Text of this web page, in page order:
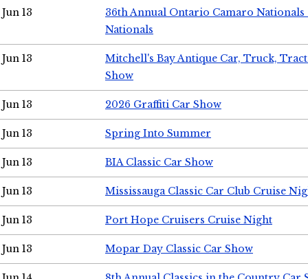
Jun 13
36th Annual Ontario Camaro
Nationals
Jun 13
Mitchell's Bay Antique Car, Truck,
Show
Jun 13 2026 Graffiti Car Show
Jun 13 Spring Into Summer
Jun 13 BIA Classic Car Show
Jun 13 Mississauga Classic Car Club Cruise
Jun 13 Port Hope Cruisers Cruise Night
Jun 13 Mopar Day Classic Car Show